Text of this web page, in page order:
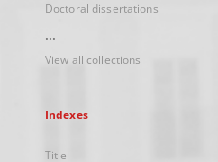
Doctoral dissertations
...
View all collections
Indexes
Title